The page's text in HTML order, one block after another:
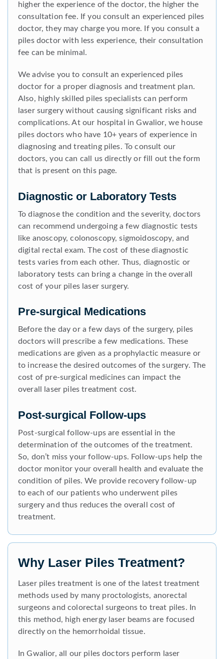
higher the experience of the doctor, the higher the
consultation fee. If you consult an experienced piles
doctor, they may charge you more. If you consult a
piles doctor with less experience, their consultation
fee can be minimal.
We advise you to consult an experienced piles
doctor for a proper diagnosis and treatment plan.
Also, highly skilled piles specialists can perform
laser surgery without causing significant risks and
complications. At our hospital in Gwalior, we house
piles doctors who have 10+ years of experience in
diagnosing and treating piles. To consult our
doctors, you can call us directly or fill out the form
that is present on this page.
Diagnostic or Laboratory Tests
To diagnose the condition and the severity, doctors
can recommend undergoing a few diagnostic tests
like anoscopy, colonoscopy, sigmoidoscopy, and
digital rectal exam. The cost of these diagnostic
tests varies from each other. Thus, diagnostic or
laboratory tests can bring a change in the overall
cost of your piles laser surgery.
Pre-surgical Medications
Before the day or a few days of the surgery, piles
doctors will prescribe a few medications. These
medications are given as a prophylactic measure or
to increase the desired outcomes of the surgery. The
cost of pre-surgical medicines can impact the
overall laser piles treatment cost.
Post-surgical Follow-ups
Post-surgical follow-ups are essential in the
determination of the outcomes of the treatment.
So, don’t miss your follow-ups. Follow-ups help the
doctor monitor your overall health and evaluate the
condition of piles. We provide recovery follow-up
to each of our patients who underwent piles
surgery and thus reduces the overall cost of
treatment.
Why Laser Piles Treatment?
Laser piles treatment is one of the latest treatment
methods used by many proctologists, anorectal
surgeons and colorectal surgeons to treat piles. In
this method, high energy laser beams are focused
directly on the hemorrhoidal tissue.
In Gwalior, all our piles doctors perform laser